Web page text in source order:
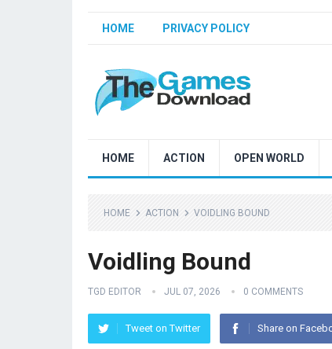
HOME PRIVACY POLICY
HOME ACTION OPEN WORLD
HOME ACTION VOIDLING BOUND
Voidling Bound
TGD EDITOR JUL 07, 2026 0 COMMENTS
Tweet on Twitter Share on